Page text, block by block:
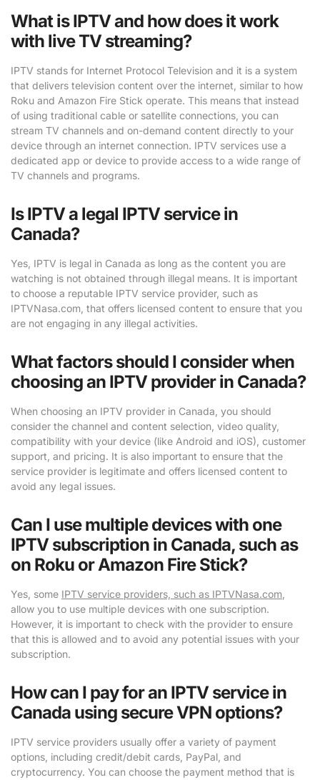
What is IPTV and how does it work
with live TV streaming?
IPTV stands for Internet Protocol Television and it is a system
that delivers television content over the internet, similar to how
Roku and Amazon Fire Stick operate. This means that instead
of using traditional cable or satellite connections, you can
stream TV channels and on-demand content directly to your
device through an internet connection. IPTV services use a
dedicated app or device to provide access to a wide range of
TV channels and programs.
Is IPTV a legal IPTV service in
Canada?
Yes, IPTV is legal in Canada as long as the content you are
watching is not obtained through illegal means. It is important
to choose a reputable IPTV service provider, such as
IPTVNasa.com, that offers licensed content to ensure that you
are not engaging in any illegal activities.
What factors should I consider when
choosing an IPTV provider in Canada?
When choosing an IPTV provider in Canada, you should
consider the channel and content selection, video quality,
compatibility with your device (like Android and iOS), customer
support, and pricing. It is also important to ensure that the
service provider is legitimate and offers licensed content to
avoid any legal issues.
Can I use multiple devices with one
IPTV subscription in Canada, such as
on Roku or Amazon Fire Stick?
Yes, some IPTV service providers, such as IPTVNasa.com
allow you to use multiple devices with one subscription.
However, it is important to check with the provider to ensure
that this is allowed and to avoid any potential issues with your
subscription.
How can I pay for an IPTV service in
Canada using secure VPN options?
IPTV service providers usually offer a variety of payment
options, including credit/debit cards, PayPal, and
cryptocurrency. You can choose the payment method that is